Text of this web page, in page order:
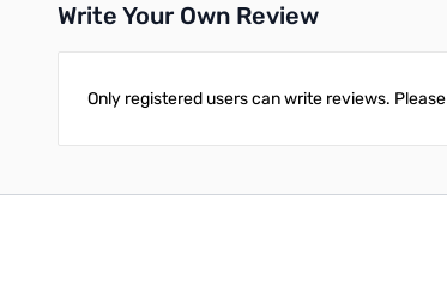
Write Your Own Review
Only registered users can write reviews. Please